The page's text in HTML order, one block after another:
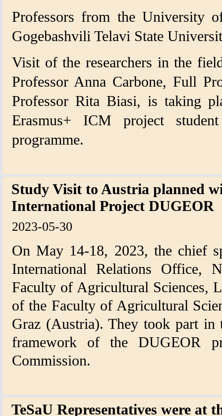
Professors from the University
Gogebashvili Telavi State
Visit of the researchers in the
Professor Anna Carbone, Full
Professor Rita Biasi, is taking
Erasmus+ ICM project
programme.
Study Visit to Austria planned
International Project DUGEOR
2023-05-30
On May 14-18, 2023, the chief
International Relations
Faculty of Agricultural Sciences,
of the Faculty of Agricultural
Graz (Austria). They took part
framework of the DUGEOR
Commission.
TeSaU Representatives were